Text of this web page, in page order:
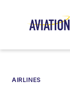
AIRLINES